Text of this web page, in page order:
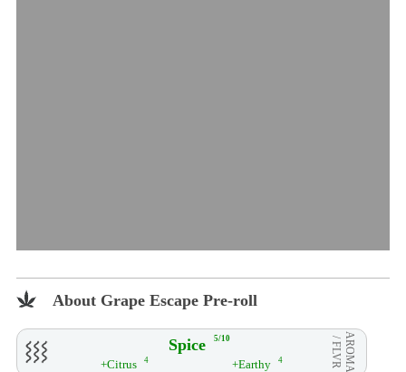
About Grape Escape Pre-roll
Spice 5/10 AROMA
/ FLVR
+Citrus 4 +Earthy 4